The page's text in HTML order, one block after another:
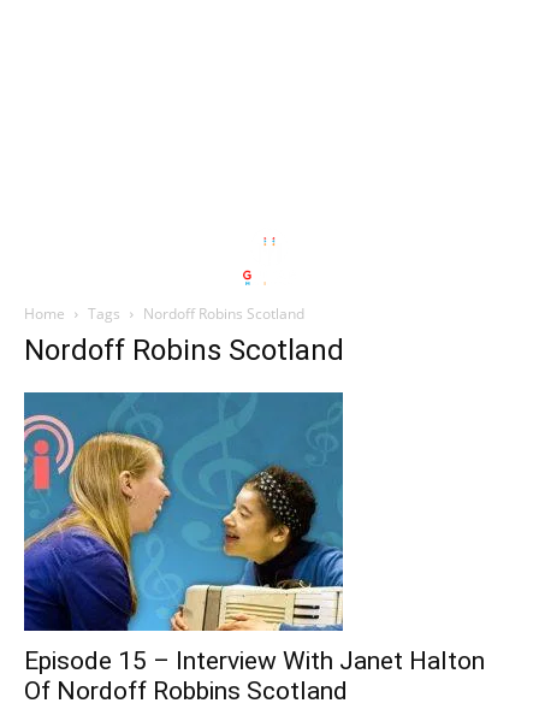
Home Tags Nordoff Robins Scotland
Nordoff Robins Scotland
Episode 15 – Interview With Janet Halton
Of Nordoff Robbins Scotland